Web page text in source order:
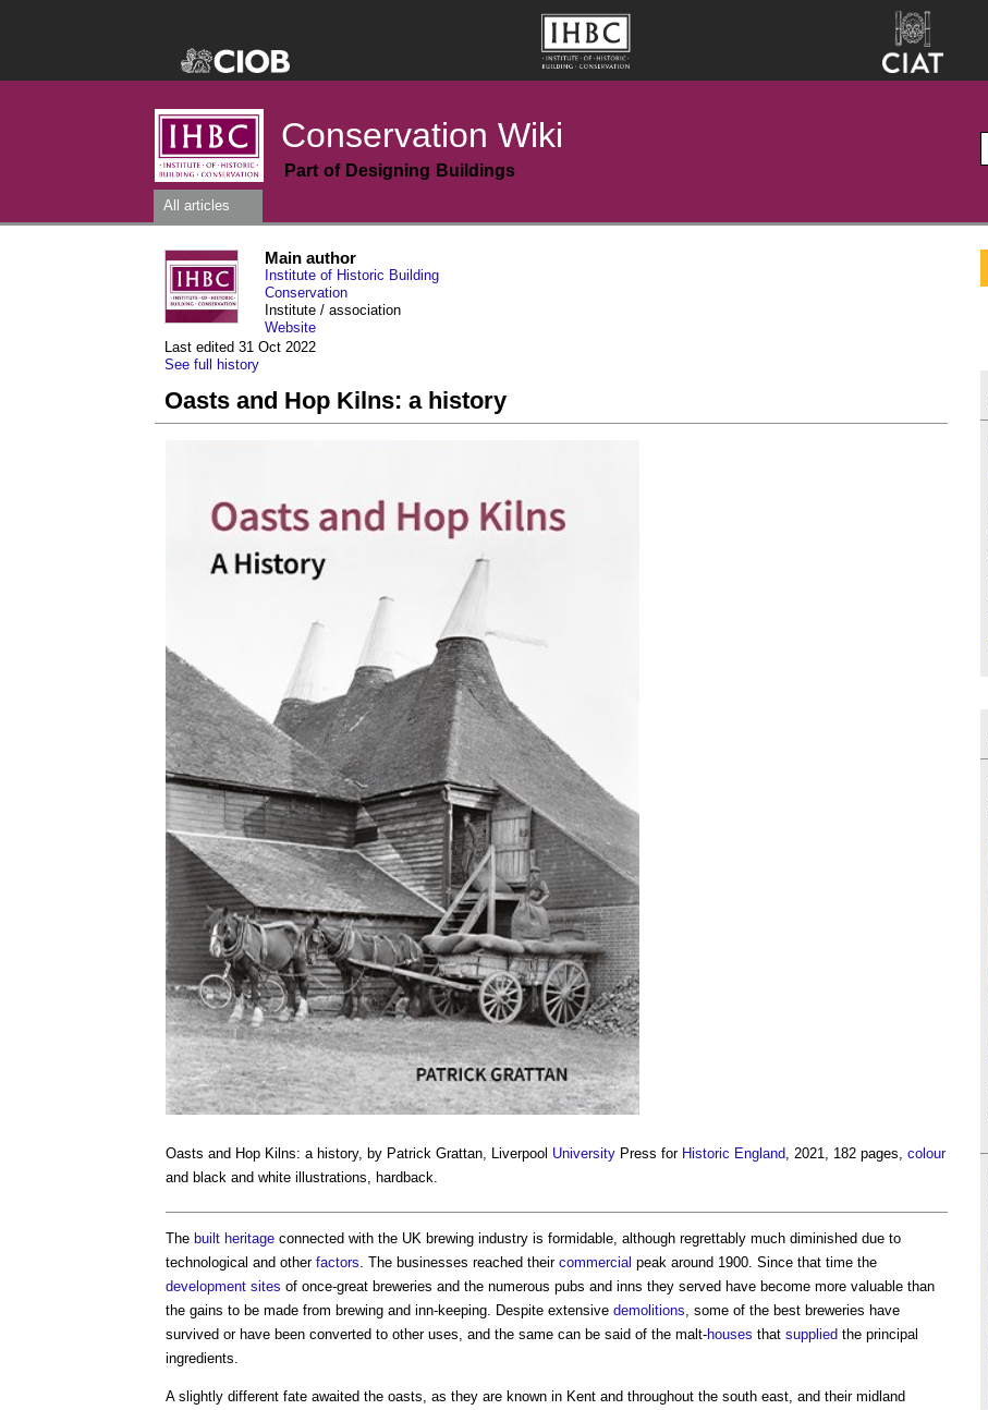
Conservation Wiki
Part of Designing Buildings
All articles
Last edited 31 Oct 2022
See full history
Main author
Institute of Historic Building
Conservation
Institute / association
Website
Oasts and Hop Kilns: a history
Oasts and Hop Kilns: a history, by Patrick Grattan, Liverpool University Press for Historic England, 2021, 182 pages, colour
and black and white illustrations, hardback.
The built heritage connected with the UK brewing industry is formidable, although regrettably much diminished due to
technological and other factors . The businesses reached their commercial peak around 1900. Since that time the
development sites of once-great breweries and the numerous pubs and inns they served have become more valuable than
the gains to be made from brewing and inn-keeping. Despite extensive demolitions , some of the best breweries have
survived or have been converted to other uses, and the same can be said of the malt-houses that supplied the principal
ingredients.
A slightly different fate awaited the oasts, as they are known in Kent and throughout the south east, and their midland